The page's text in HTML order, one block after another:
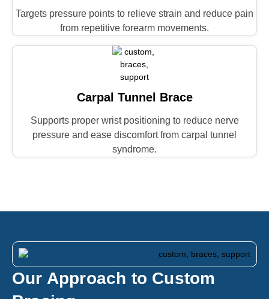
Targets pressure points to relieve strain and reduce pain
from repetitive forearm movements.
Carpal Tunnel Brace
Supports proper wrist positioning to reduce nerve
pressure and ease discomfort from carpal tunnel
syndrome.
Our Approach to Custom